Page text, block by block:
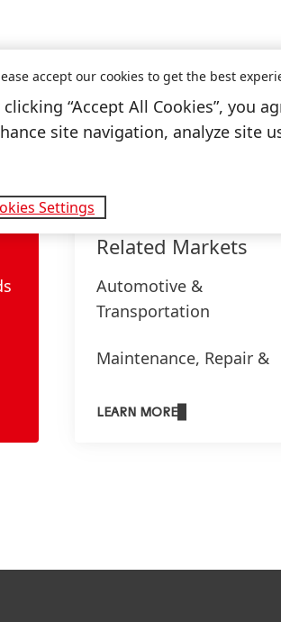
Related Markets
Automotive &
Transportation
Maintenance, Repair &
LEARN MORE
accept our cookies to get the best
clicking “Accept All Cookies”, you
site navigation, analyze site
Settings